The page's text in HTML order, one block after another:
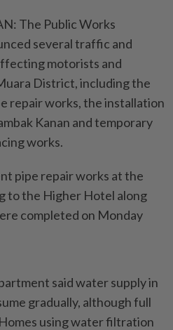
The Public Works
several traffic and
motorists and
District, including the
repair works, the installation
Kanan and temporary
works.
pipe repair works at the
to the Higher Hotel along
completed on Monday
said water supply in
gradually, although full
using water filtration